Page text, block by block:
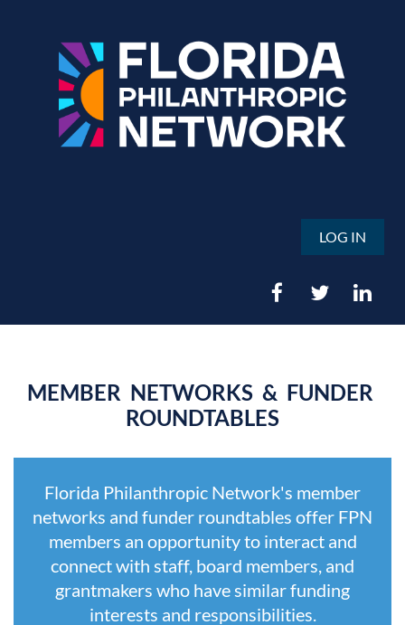
LOG IN
MEMBER NETWORKS & FUNDER
ROUNDTABLES
Florida Philanthropic Network's member
networks and funder roundtables offer FPN
members an opportunity to interact and
connect with staff, board members, and
grantmakers who have similar funding
interests and responsibilities.